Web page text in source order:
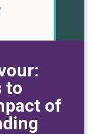
to
of